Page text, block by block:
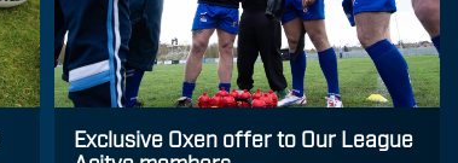
Exclusive Oxen offer to Our League